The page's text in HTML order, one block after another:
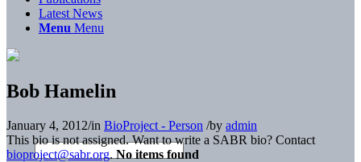
Latest News
Menu Menu
Bob Hamelin
January 4, 2012/in BioProject - Person /by admin
This bio is not assigned. Want to write a SABR bio? Contact
bioproject@sabr.org. No items found